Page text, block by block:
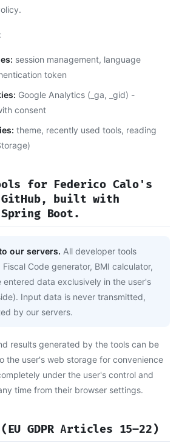
session management, language
token
Google Analytics (_ga, _gid) -
consent
theme, recently used tools, reading
for Federico Calo's
built with
Boot.
our servers. All developer tools
Code generator, BMI calculator,
data exclusively in the user's
Input data is never transmitted,
by our servers.
results generated by the tools can be
the user's web storage for convenience
under the user's control and
time from their browser settings.
GDPR Articles 15–22)